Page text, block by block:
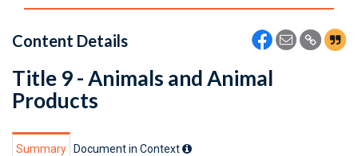
Content Details
Title 9 - Animals and Animal
Products
Summary Document in Context